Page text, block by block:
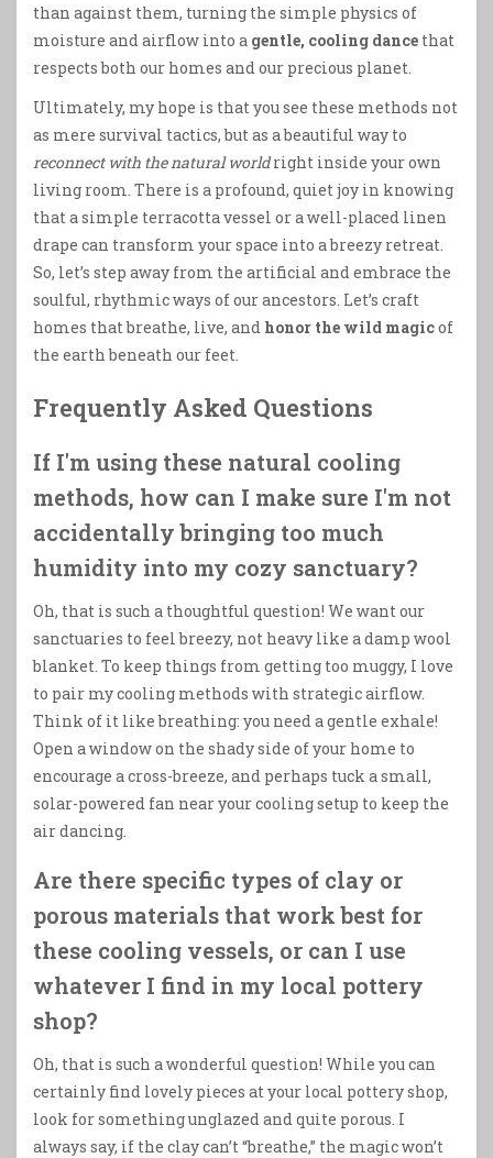
than against them, turning the simple physics of
moisture and airflow into a gentle, cooling dance that
respects both our homes and our precious planet.
Ultimately, my hope is that you see these methods not
as mere survival tactics, but as a beautiful way to
reconnect with the natural worldright inside your own
living room. There is a profound, quiet joy in knowing
that a simple terracotta vessel or a well-placed linen
drape can transform your space into a breezy retreat.
So, let’s step away from the artificial and embrace the
soulful, rhythmic ways of our ancestors. Let’s craft
homes that breathe, live, and honor the wild magicof
the earth beneath our feet.
Frequently Asked Questions
If I'm using these natural cooling
methods, how can I make sure I'm not
accidentally bringing too much
humidity into my cozy sanctuary?
Oh, that is such a thoughtful question! We want our
sanctuaries to feel breezy, not heavy like a damp wool
blanket. To keep things from getting too muggy, I love
to pair my cooling methods with strategic airflow.
Think of it like breathing: you need a gentle exhale!
Open a window on the shady side of your home to
encourage a cross-breeze, and perhaps tuck a small,
solar-powered fan near your cooling setup to keep the
air dancing.
Are there specific types of clay or
porous materials that work best for
these cooling vessels, or can I use
whatever I find in my local pottery
shop?
Oh, that is such a wonderful question! While you can
certainly find lovely pieces at your local pottery shop,
look for something unglazed and quite porous. I
always say, if the clay can’t “breathe,” the magic won’t